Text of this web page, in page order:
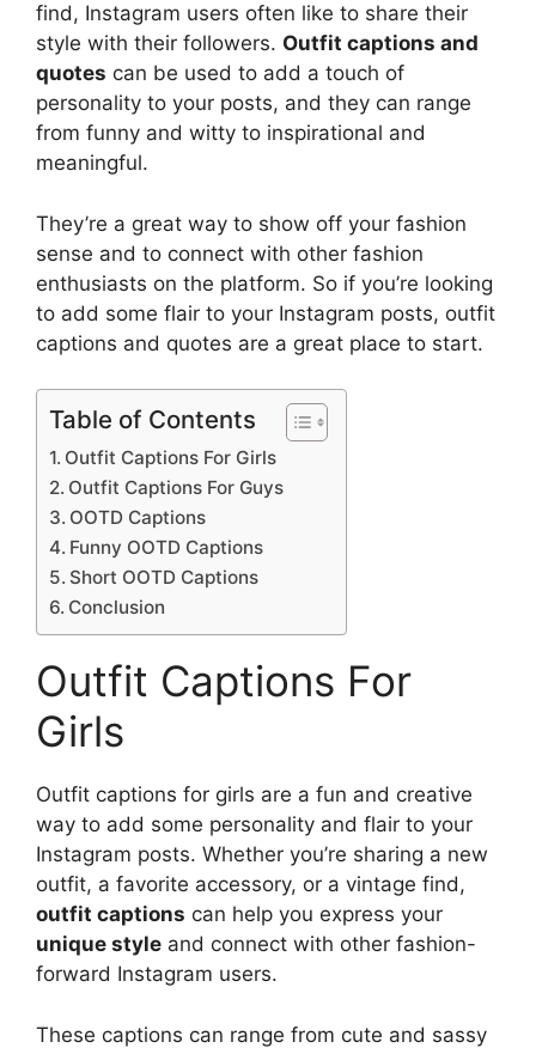
find, Instagram users often like to share their
style with their followers. Outfit captions and
quotes can be used to add a touch of
personality to your posts, and they can range
from funny and witty to inspirational and
meaningful.
They’re a great way to show off your fashion
sense and to connect with other fashion
enthusiasts on the platform. So if you’re looking
to add some flair to your Instagram posts, outfit
captions and quotes are a great place to start.
Table of Contents
Outfit Captions For Girls
Outfit Captions For Guys
OOTD Captions
Funny OOTD Captions
Short OOTD Captions
Conclusion
Outfit Captions For
Girls
Outfit captions for girls are a fun and creative
way to add some personality and flair to your
Instagram posts. Whether you’re sharing a new
outfit, a favorite accessory, or a vintage find,
outfit captions can help you express your
unique style and connect with other fashion-
forward Instagram users.
These captions can range from cute and sassy